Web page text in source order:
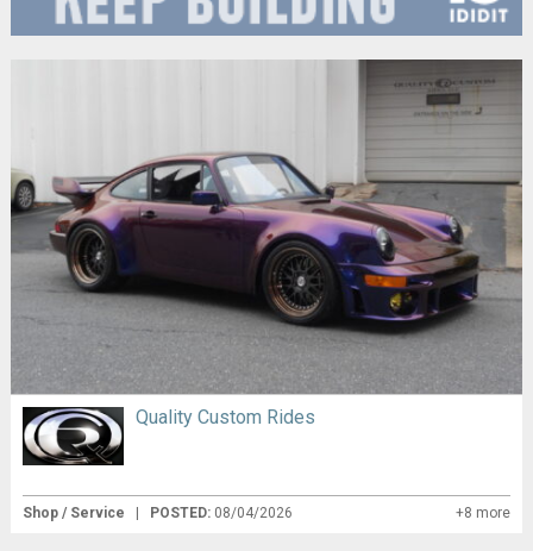
Quality Custom Rides
Shop / Service POSTED: 08/04/2026 +8 more